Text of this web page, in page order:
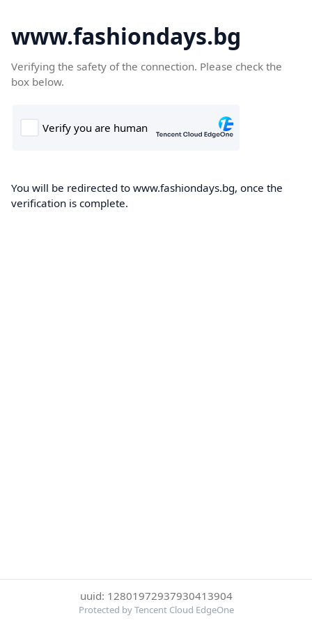
www.fashiondays.bg
Verifying the safety of the connection. Please check the
box below.
You will be redirected to www.fashiondays.bg, once the
verification is complete.
uuid: 12801972937930413904
Protected by Tencent Cloud EdgeOne